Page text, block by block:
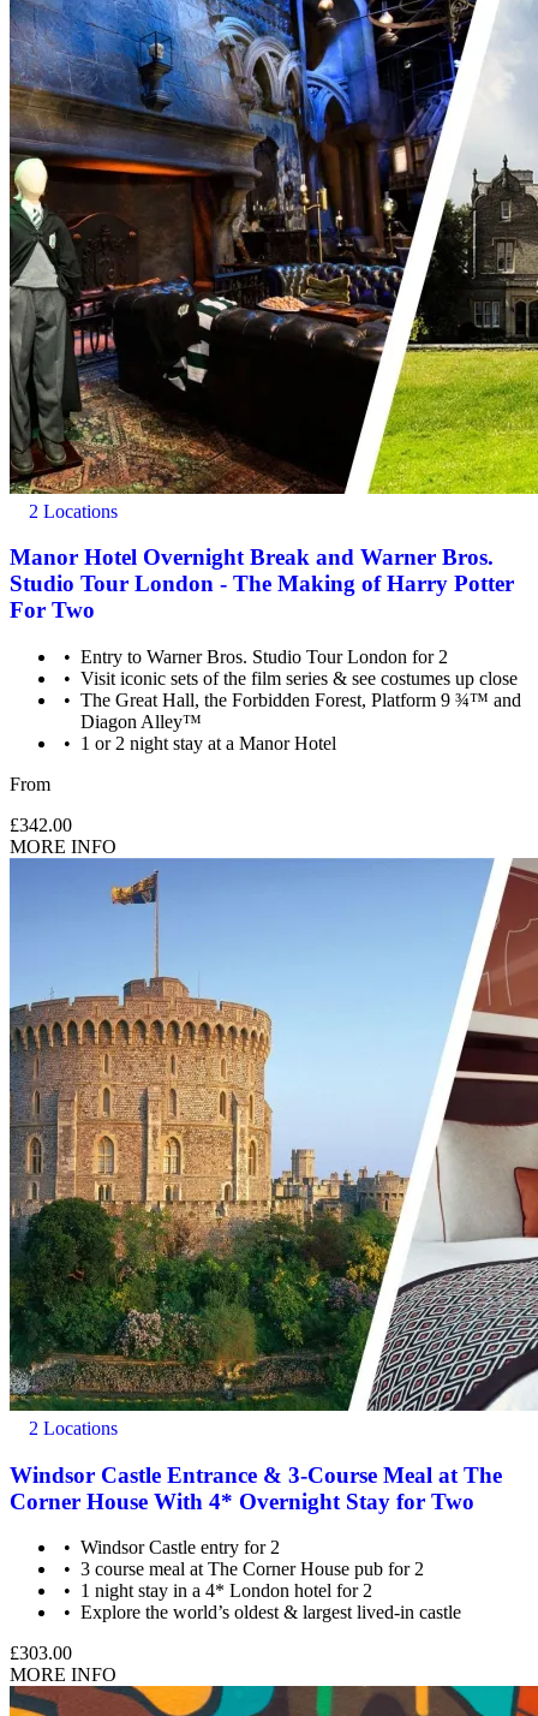
2 Locations
Manor Hotel Overnight Break and Warner Bros.
Studio Tour London - The Making of Harry Potter
For Two
Entry to Warner Bros. Studio Tour London for 2
Visit iconic sets of the film series & see costumes up close
The Great Hall, the Forbidden Forest, Platform 9 ¾™ and
Diagon Alley™
1 or 2 night stay at a Manor Hotel
From
£342.00
MORE INFO
2 Locations
Windsor Castle Entrance & 3-Course Meal at The
Corner House With 4* Overnight Stay for Two
Windsor Castle entry for 2
3 course meal at The Corner House pub for 2
1 night stay in a 4* London hotel for 2
Explore the world’s oldest & largest lived-in castle
£303.00
MORE INFO